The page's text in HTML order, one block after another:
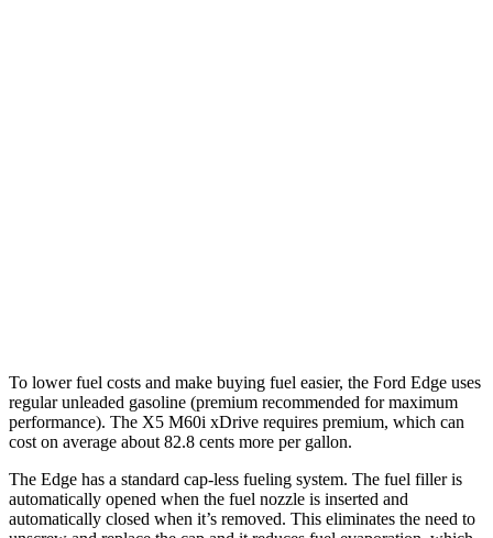
To lower fuel costs and make buying fuel easier, the Ford Edge uses
regular unleaded gasoline (premium recommended for maximum
performance). The X5 M60i xDrive requires premium, which can
cost on average about 82.8 cents more per gallon.
The Edge has a standard cap-less fueling system. The fuel filler is
automatically opened when the fuel nozzle is inserted and
automatically closed when it’s removed. This eliminates the need to